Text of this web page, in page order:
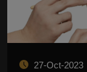
27-Oct-2023